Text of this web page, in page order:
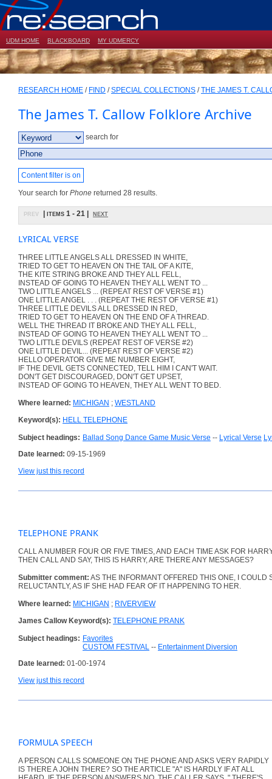
UDM HOME BLACKBOARD MY UDMERCY
RESEARCH HOME / FIND /SPECIAL COLLECTIONS /THE JAMES T.
The James T. Callow Folklore Archive
search for
Content filter is on
Your search for Phone returned 28 results.
prev | items 1 - 21 | next
LYRICAL VERSE
THREE LITTLE ANGELS ALL DRESSED IN WHITE,
TRIED TO GET TO HEAVEN ON THE TAIL OF A KITE,
THE KITE STRING BROKE AND THEY ALL FELL,
INSTEAD OF GOING TO HEAVEN THEY ALL WENT TO ...
TWO LITTLE ANGELS ... (REPEAT REST OF VERSE #1)
ONE LITTLE ANGEL . . . (REPEAT THE REST OF VERSE #1)
THREE LITTLE DEVILS ALL DRESSED IN RED,
TRIED TO GET TO HEAVEN ON THE END OF A THREAD.
WELL THE THREAD IT BROKE AND THEY ALL FELL,
INSTEAD OF GOING TO HEAVEN THEY ALL WENT TO ...
TWO LITTLE DEVILS (REPEAT REST OF VERSE #2)
ONE LITTLE DEVIL... (REPEAT REST OF VERSE #2)
HELLO OPERATOR GIVE ME NUMBER EIGHT,
IF THE DEVIL GETS CONNECTED, TELL HIM I CAN'T WAIT.
DON'T GET DISCOURAGED, DON'T GET UPSET,
INSTEAD OF GOING TO HEAVEN, THEY ALL WENT TO BED.
Where learned: MICHIGAN ; WESTLAND
Keyword(s): HELL TELEPHONE
Subject headings: Ballad Song Dance Game Music Verse -- Lyrical Verse
Date learned: 09-15-1969
View just this record
TELEPHONE PRANK
CALL A NUMBER FOUR OR FIVE TIMES, AND EACH TIME ASK FOR
THEN CALL AND SAY, THIS IS HARRY, ARE THERE ANY MESSAGES?
Submitter comment: AS THE INFORMANT OFFERED THIS ONE, I COULD
RELUCTANTLY, AS IF SHE HAD FEAR OF IT HAPPENING TO HER.
Where learned: MICHIGAN ; RIVERVIEW
James Callow Keyword(s): TELEPHONE PRANK
Subject headings: Favorites
CUSTOM FESTIVAL -- Entertainment Diversion
Date learned: 01-00-1974
View just this record
FORMULA SPEECH
A PERSON CALLS SOMEONE ON THE PHONE AND ASKS VERY RAPIDLY
IS THERE A JOHN THERE? SO THE ARTICLE "A" IS HARDLY IF AT ALL